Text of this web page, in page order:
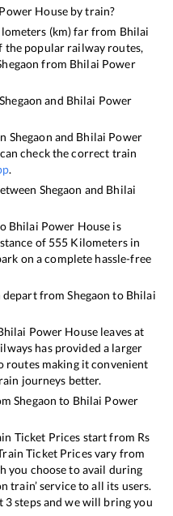
Houseby train?
(km) far from Bhilai
the popular railway routes,
from Bhilai Power
Shegaon and Bhilai Power
Shegaon and Bhilai Power
check the correct train
.
Shegaon and Bhilai
Bhilai Power House is
of 555 Kilometers in
on a complete hassle-free
depart fromShegaon to Bhilai
Power Houseleaves at
has provided a larger
making it convenient
journeys better.
Shegaon to Bhilai Power
Ticket Prices start from Rs
Ticket Prices vary from
you choose to avail during
train’ service to all its users.
steps and we will bring you